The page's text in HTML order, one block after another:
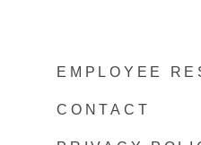
EMPLOYEE
CONTACT